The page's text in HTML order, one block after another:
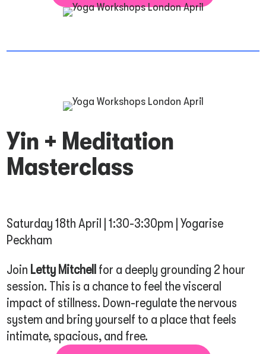
Yin + Meditation
Masterclass
Saturday 18th April | 1:30-3:30pm | Yogarise
Peckham
Join Letty Mitchell for a deeply grounding 2 hour
session. This is a chance to feel the visceral
impact of stillness. Down-regulate the nervous
system and bring yourself to a place that feels
intimate, spacious, and free.